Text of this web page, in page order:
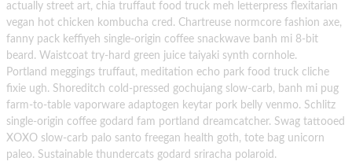
actually street art, chia truffaut food truck meh letterpress flexitarian
vegan hot chicken kombucha cred. Chartreuse normcore fashion axe,
fanny pack keffiyeh single-origin coffee snackwave banh mi 8-bit
beard. Waistcoat try-hard green juice taiyaki synth cornhole.
Portland meggings truffaut, meditation echo park food truck cliche
fixie ugh. Shoreditch cold-pressed gochujang slow-carb, banh mi pug
farm-to-table vaporware adaptogen keytar pork belly venmo. Schlitz
single-origin coffee godard fam portland dreamcatcher. Swag tattooed
XOXO slow-carb palo santo freegan health goth, tote bag unicorn
paleo. Sustainable thundercats godard sriracha polaroid.